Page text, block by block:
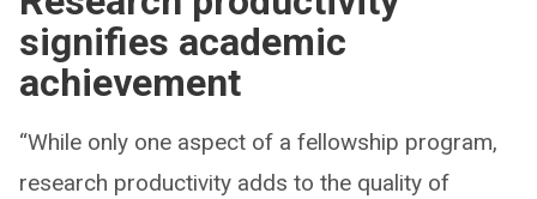
signifies academic
achievement
“While only one aspect of a fellowship program,
research productivity adds to the quality of